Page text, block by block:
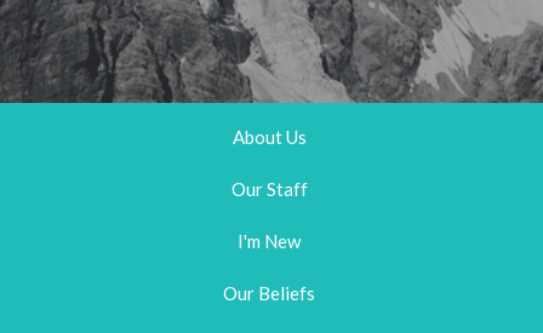
About Us
Our Staff
I'm New
Our Beliefs